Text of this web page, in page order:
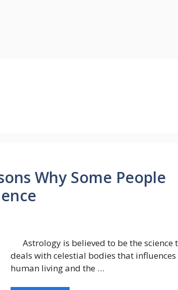
Why Some People
Astrology is believed to be the science
deals with celestial bodies that influences
human living and the …